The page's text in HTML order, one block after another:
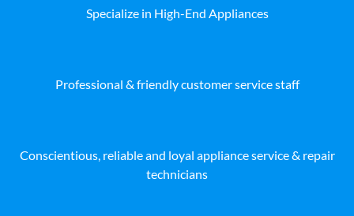
Specialize in High-End Appliances
Professional & friendly customer service staff
Conscientious, reliable and loyal appliance service & repair
technicians